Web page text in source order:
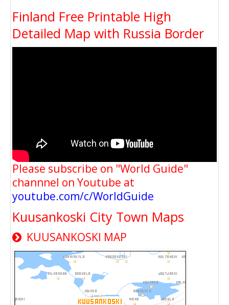
Finland Free Printable High
Detailed Map with Russia Border
Please subscribe on "World Guide"
channnel on Youtube at
youtube.com/c/WorldGuide
Kuusankoski City Town Maps
KUUSANKOSKI MAP